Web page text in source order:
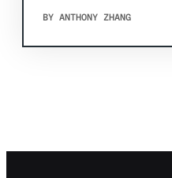
BY ANTHONY ZHANG